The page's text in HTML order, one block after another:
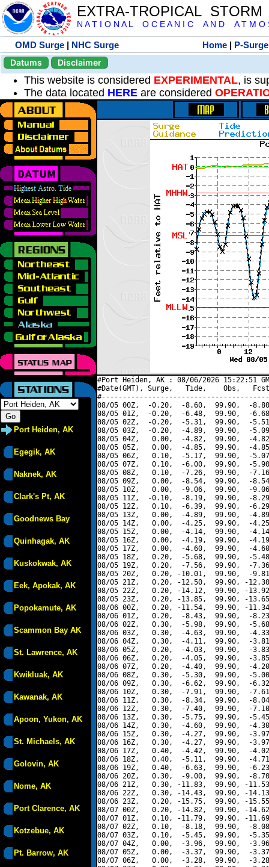
EXTRA-TROPICAL
N A T I O N A L O C E A N I C A N D A T M O
OMD Surge | NHC Surge Home | P-Surge
Datums
Disclaimer
This website is considered EXPERIMENTAL, is
The data located HERE are considered
Port Heiden, AK
Egegik, AK
Naknek, AK
Clark's Pt, AK
Goodnews Bay
Quinhagak, AK
Kuskokwak, AK
Eek, Apokak, AK
Popokamute, AK
Scammon Bay AK
St. Lawrence, AK
Kwikluak, AK
Kawanak, AK
Apoon, Yukon, AK
St. Michaels, AK
Golovin, AK
Nome, AK
Port Clarence, AK
Kotzebue, AK
Pt. Barrow, AK
#Port Heiden, AK : 08/06/2026 15:22:51
#Date(GMT), Surge,   Tide,    Obs,   Fcst,
08/05 00Z,  -0.20,  -8.60,  99.90,  -
08/05 01Z,  -0.20,  -6.48,  99.90,  -
08/05 02Z,  -0.20,  -5.31,  99.90,  -
08/05 03Z,  -0.20,  -4.89,  99.90,  -
08/05 04Z,   0.00,  -4.82,  99.90,  -
08/05 05Z,   0.00,  -4.85,  99.90,  -
08/05 06Z,   0.10,  -5.17,  99.90,  -
08/05 07Z,   0.10,  -6.00,  99.90,  -
08/05 08Z,   0.10,  -7.26,  99.90,  -
08/05 09Z,   0.00,  -8.54,  99.90,  -
08/05 10Z,   0.00,  -9.06,  99.90,  -
08/05 11Z,  -0.10,  -8.19,  99.90,  -
08/05 12Z,   0.10,  -6.39,  99.90,  -
08/05 13Z,   0.00,  -4.89,  99.90,  -
08/05 14Z,   0.00,  -4.25,  99.90,  -
08/05 15Z,   0.00,  -4.14,  99.90,  -
08/05 16Z,   0.00,  -4.19,  99.90,  -
08/05 17Z,   0.00,  -4.60,  99.90,  -
08/05 18Z,   0.20,  -5.68,  99.90,  -
08/05 19Z,   0.20,  -7.56,  99.90,  -
08/05 20Z,   0.20, -10.01,  99.90,  -
08/05 21Z,   0.20, -12.50,  99.90, -
08/05 22Z,   0.20, -14.12,  99.90, -
08/05 23Z,   0.20, -13.85,  99.90, -
08/06 00Z,   0.20, -11.54,  99.90, -
08/06 01Z,   0.20,  -8.43,  99.90,  -
08/06 02Z,   0.30,  -5.98,  99.90,  -
08/06 03Z,   0.30,  -4.63,  99.90,  -
08/06 04Z,   0.30,  -4.11,  99.90,  -
08/06 05Z,   0.20,  -4.03,  99.90,  -
08/06 06Z,   0.20,  -4.05,  99.90,  -
08/06 07Z,   0.20,  -4.40,  99.90,  -
08/06 08Z,   0.30,  -5.30,  99.90,  -
08/06 09Z,   0.30,  -6.62,  99.90,  -
08/06 10Z,   0.30,  -7.91,  99.90,  -
08/06 11Z,   0.30,  -8.34,  99.90,  -
08/06 12Z,   0.30,  -7.40,  99.90,  -
08/06 13Z,   0.30,  -5.75,  99.90,  -
08/06 14Z,   0.30,  -4.60,  99.90,  -
08/06 15Z,   0.30,  -4.27,  99.90,  -
08/06 16Z,   0.30,  -4.27,  99.90,  -
08/06 17Z,   0.40,  -4.42,  99.90,  -
08/06 18Z,   0.40,  -5.11,  99.90,  -
08/06 19Z,   0.40,  -6.63,  99.90,  -
08/06 20Z,   0.30,  -9.00,  99.90,  -
08/06 21Z,   0.30, -11.83,  99.90, -
08/06 22Z,   0.30, -14.43,  99.90, -
08/06 23Z,   0.20, -15.75,  99.90, -
08/07 00Z,   0.20, -14.82,  99.90, -
08/07 01Z,   0.10, -11.79,  99.90, -
08/07 02Z,   0.10,  -8.18,  99.90,  -
08/07 03Z,   0.10,  -5.45,  99.90,  -
08/07 04Z,   0.00,  -3.96,  99.90,  -
08/07 05Z,   0.00,  -3.37,  99.90,  -
08/07 06Z,   0.00,  -3.28,  99.90,  -